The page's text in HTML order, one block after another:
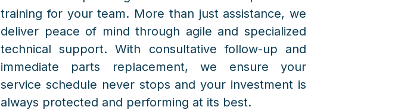
training for your team. More than just assistance, we
deliver peace of mind through agile and specialized
technical support. With consultative follow-up and
immediate parts replacement, we ensure your
service schedule never stops and your investment is
always protected and performing at its best.